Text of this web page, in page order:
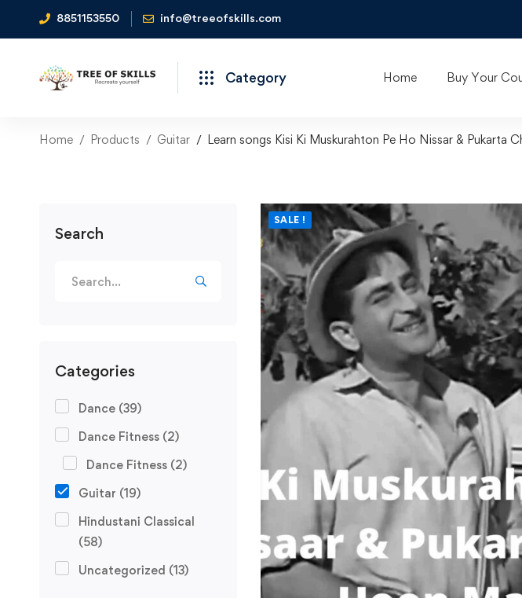
8851153550 info@treeofskills.com
Category Home Buy Your
Home Products Guitar Learn songs Kisi Ki Muskurahton Pe Ho Nissar & Pukarta
Search
for:
Categories
Dance (39)
Dance Fitness (2)
Dance Fitness (2)
Guitar (19)
Hindustani Classical
(58)
Uncategorized (13)
SALE !